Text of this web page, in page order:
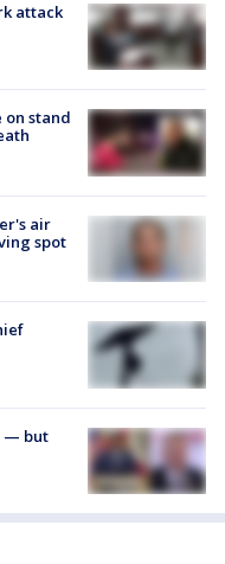
attack
on stand
air
spot
— but